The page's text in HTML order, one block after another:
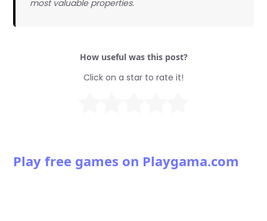
most valuable properties.
How useful was this post?
Click on a star to rate it!
Play free games on Playgama.com